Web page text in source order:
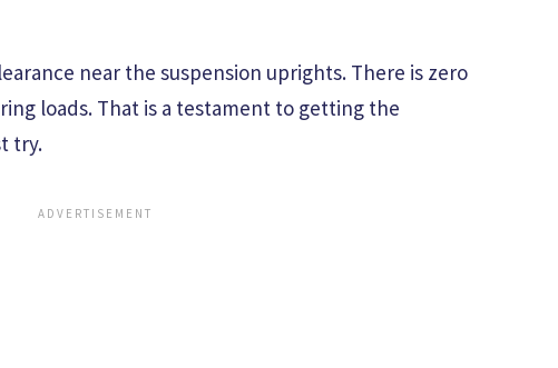
near the suspension uprights. There is zero
loads. That is a testament to getting the
try.